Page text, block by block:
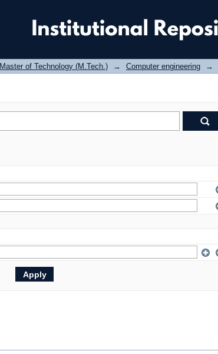
Master of Technology (M.Tech.) → Computer engineering →